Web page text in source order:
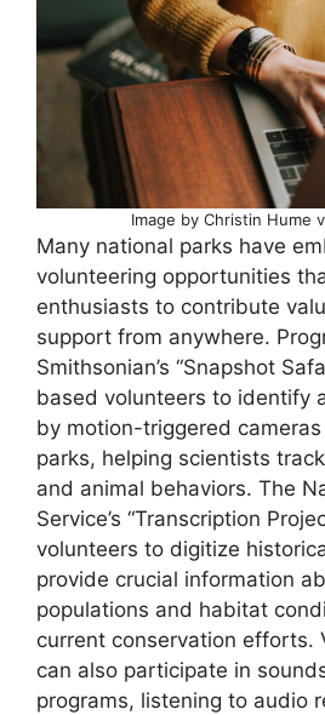
Image by Christin Hume
Many national parks have
volunteering opportunities
enthusiasts to contribute
support from anywhere.
Smithsonian’s “Snapshot
based volunteers to identify
by motion-triggered
parks, helping scientists
and animal behaviors. The
Service’s “Transcription
volunteers to digitize
provide crucial information
populations and habitat
current conservation efforts.
can also participate in
programs, listening to audio